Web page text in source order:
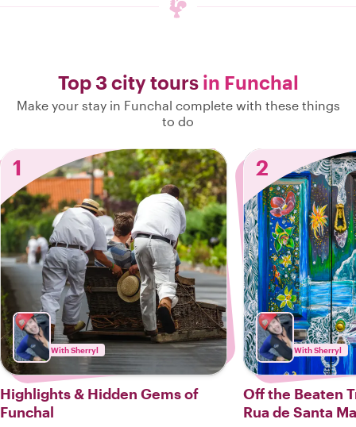
Top 3 city tours in Funchal
Make your stay in Funchal complete with these things
to do
1
With Sherryl
Highlights & Hidden Gems of
Funchal
2
With Sherryl
Off the Beaten
Rua de Santa